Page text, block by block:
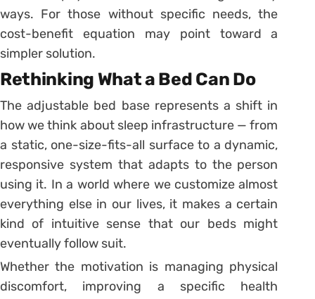
ways. For those without specific needs, the
cost-benefit equation may point toward a
simpler solution.
Rethinking What a Bed Can Do
The adjustable bed base represents a shift in
how we think about sleep infrastructure — from
a static, one-size-fits-all surface to a dynamic,
responsive system that adapts to the person
using it. In a world where we customize almost
everything else in our lives, it makes a certain
kind of intuitive sense that our beds might
eventually follow suit.
Whether the motivation is managing physical
discomfort, improving a specific health